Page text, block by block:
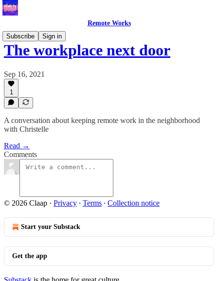
Remote Works
Subscribe
Sign in
The workplace next door
Sep 16, 2021
1
A conversation about keeping remote work in the neighborhood
with Christelle
Read →
Comments
© 2026 Claap · Privacy ∙ Terms ∙ Collection notice
Start your Substack
Get the app